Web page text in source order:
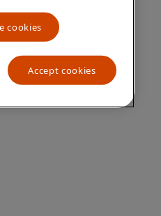
cookies
Accept cookies